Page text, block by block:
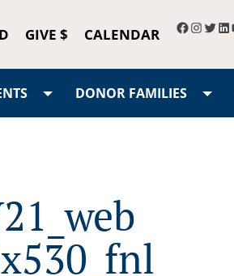
GIVE $ CALENDAR
DONOR FAMILIES